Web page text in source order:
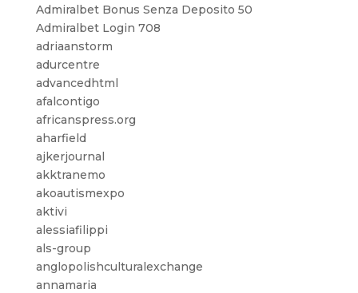
Admiralbet Bonus Senza Deposito 50
Admiralbet Login 708
adriaanstorm
adurcentre
advancedhtml
afalcontigo
africanspress.org
aharfield
ajkerjournal
akktranemo
akoautismexpo
aktivi
alessiafilippi
als-group
anglopolishculturalexchange
annamaria